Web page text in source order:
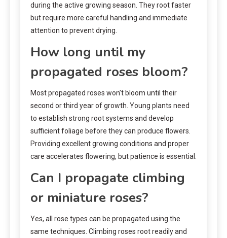
during the active growing season. They root faster
but require more careful handling and immediate
attention to prevent drying.
How long until my
propagated roses bloom?
Most propagated roses won’t bloom until their
second or third year of growth. Young plants need
to establish strong root systems and develop
sufficient foliage before they can produce flowers.
Providing excellent growing conditions and proper
care accelerates flowering, but patience is essential.
Can I propagate climbing
or miniature roses?
Yes, all rose types can be propagated using the
same techniques. Climbing roses root readily and